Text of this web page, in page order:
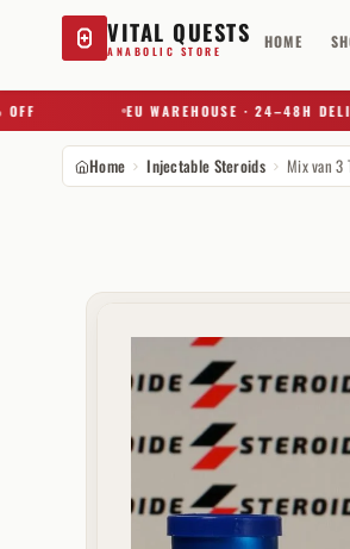
VITAL QUESTS
ANABOLIC STORE
HOME
EU WAREHOUSE · 24–48H DELIVERY
Try a
Home Injectable Steroids Mix van 3